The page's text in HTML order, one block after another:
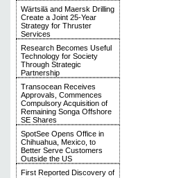
Wärtsilä and Maersk Drilling
Create a Joint 25-Year
Strategy for Thruster
Services
Research Becomes Useful
Technology for Society
Through Strategic
Partnership
Transocean Receives
Approvals, Commences
Compulsory Acquisition of
Remaining Songa Offshore
SE Shares
SpotSee Opens Office in
Chihuahua, Mexico, to
Better Serve Customers
Outside the US
First Reported Discovery of